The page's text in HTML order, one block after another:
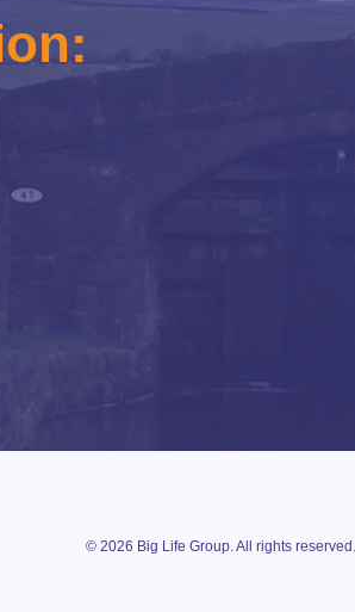
© 2026 Big Life Group. All rights reserved.